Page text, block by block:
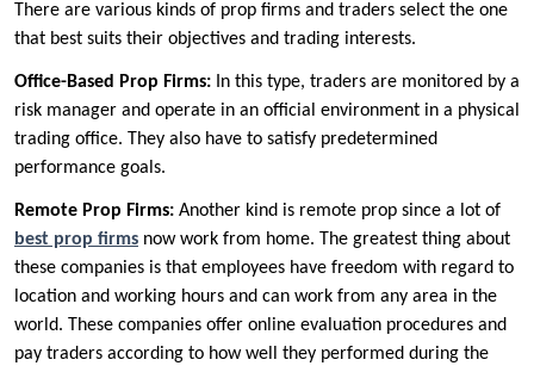
There are various kinds of prop firms and traders select the one
that best suits their objectives and trading interests.
Office-Based Prop Firms: In this type, traders are monitored by a
risk manager and operate in an official environment in a physical
trading office. They also have to satisfy predetermined
performance goals.
Remote Prop Firms: Another kind is remote prop since a lot of
best prop firms now work from home. The greatest thing about
these companies is that employees have freedom with regard to
location and working hours and can work from any area in the
world. These companies offer online evaluation procedures and
pay traders according to how well they performed during the